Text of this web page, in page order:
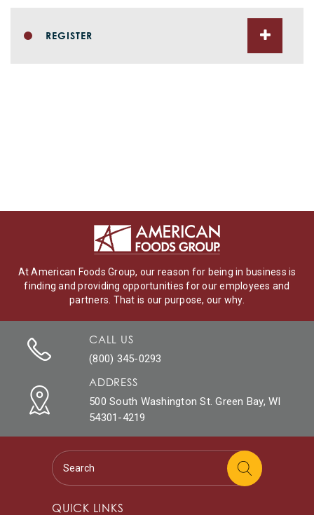
REGISTER
At American Foods Group, our reason for being in business is
finding and providing opportunities for our employees and
partners. That is our purpose, our why.
CALL US
(800) 345-0293
ADDRESS
500 South Washington St. Green Bay, WI
54301-4219
QUICK LINKS